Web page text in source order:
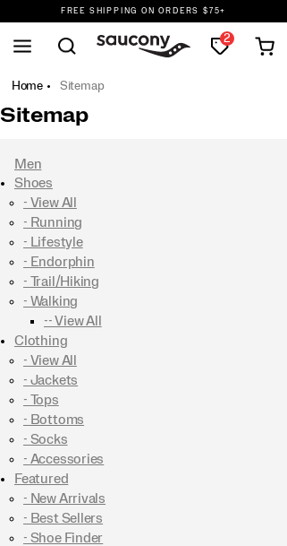
FREE SHIPPING ON ORDERS $75+
DON'T SWEAT IT. RETURNS ARE FREE.
FREE SHIPPING ON ORDERS $75+
2
Home Sitemap
Sitemap
Men
Shoes
- View All
- Running
- Lifestyle
- Endorphin
- Trail/Hiking
- Walking
-- View All
Clothing
- View All
- Jackets
- Tops
- Bottoms
- Socks
- Accessories
Featured
- New Arrivals
- Best Sellers
- Shoe Finder